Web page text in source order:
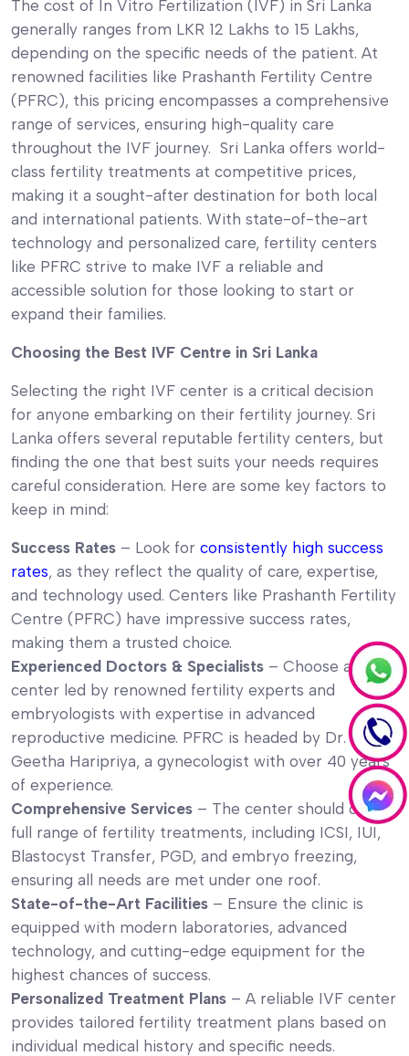
The cost of In Vitro Fertilization (IVF) in Sri Lanka
generally ranges from LKR 12 Lakhs to 15 Lakhs,
depending on the specific needs of the patient. At
renowned facilities like Prashanth Fertility Centre
(PFRC), this pricing encompasses a comprehensive
range of services, ensuring high-quality care
throughout the IVF journey. Sri Lanka offers world-
class fertility treatments at competitive prices,
making it a sought-after destination for both local
and international patients. With state-of-the-art
technology and personalized care, fertility centers
like PFRC strive to make IVF a reliable and
accessible solution for those looking to start or
expand their families.
Choosing the Best IVF Centre in Sri Lanka
Selecting the right IVF center is a critical decision
for anyone embarking on their fertility journey. Sri
Lanka offers several reputable fertility centers, but
finding the one that best suits your needs requires
careful consideration. Here are some key factors to
keep in mind:
Success Rates – Look for consistently high success
rates, as they reflect the quality of care, expertise,
and technology used. Centers like Prashanth Fertility
Centre (PFRC) have impressive success rates,
making them a trusted choice.
Experienced Doctors & Specialists – Choose a
center led by renowned fertility experts and
embryologists with expertise in advanced
reproductive medicine. PFRC is headed by Dr.
Geetha Haripriya, a gynecologist with over 40 years
of experience.
Comprehensive Services – The center should offer a
full range of fertility treatments, including ICSI, IUI,
Blastocyst Transfer, PGD, and embryo freezing,
ensuring all needs are met under one roof.
State-of-the-Art Facilities – Ensure the clinic is
equipped with modern laboratories, advanced
technology, and cutting-edge equipment for the
highest chances of success.
Personalized Treatment Plans – A reliable IVF center
provides tailored fertility treatment plans based on
individual medical history and specific needs.